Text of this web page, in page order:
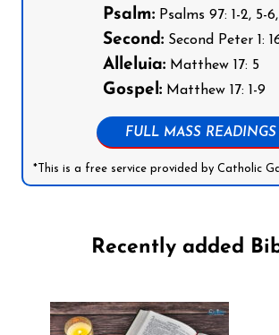
Psalm:Psalms 97: 1-2, 5-
Second:Second Peter 1:
Alleluia:Matthew 17: 5
Gospel:Matthew 17: 1-9
FULL MASS READINGS
*This is a free service provided by Catholic
Recently added